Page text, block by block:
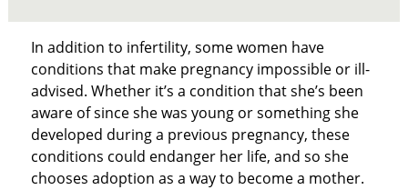
In addition to infertility, some women have
conditions that make pregnancy impossible or ill-
advised. Whether it’s a condition that she’s been
aware of since she was young or something she
developed during a previous pregnancy, these
conditions could endanger her life, and so she
chooses adoption as a way to become a mother.